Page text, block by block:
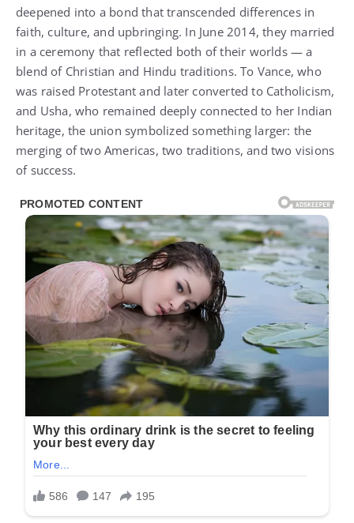
deepened into a bond that transcended differences in
faith, culture, and upbringing. In June 2014, they married
in a ceremony that reflected both of their worlds — a
blend of Christian and Hindu traditions. To Vance, who
was raised Protestant and later converted to Catholicism,
and Usha, who remained deeply connected to her Indian
heritage, the union symbolized something larger: the
merging of two Americas, two traditions, and two visions
of success.